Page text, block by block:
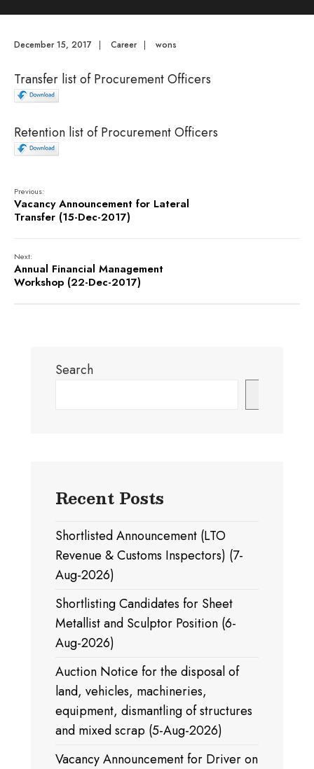
December 15, 2017 | Career | wons
Transfer list of Procurement Officers
Retention list of Procurement Officers
Previous:
Vacancy Announcement for Lateral
Transfer (15-Dec-2017)
Next:
Annual Financial Management
Workshop (22-Dec-2017)
Search
Recent Posts
Shortlisted Announcement (LTO
Revenue & Customs Inspectors) (7-
Aug-2026)
Shortlisting Candidates for Sheet
Metallist and Sculptor Position (6-
Aug-2026)
Auction Notice for the disposal of
land, vehicles, machineries,
equipment, dismantling of structures
and mixed scrap (5-Aug-2026)
Vacancy Announcement for Driver on